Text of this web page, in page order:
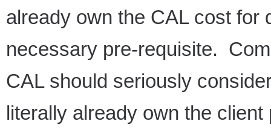
already own the CAL cost for
necessary pre-requisite.
CAL should seriously
literally already own the